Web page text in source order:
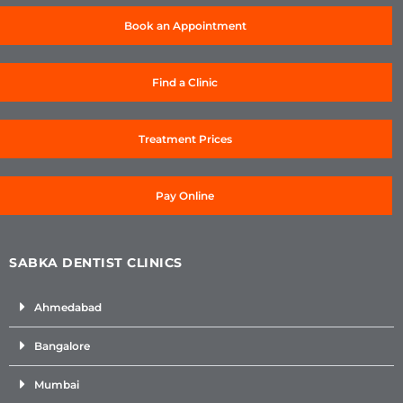
Book an Appointment
Find a Clinic
Treatment Prices
Pay Online
SABKA DENTIST CLINICS
Ahmedabad
Bangalore
Mumbai